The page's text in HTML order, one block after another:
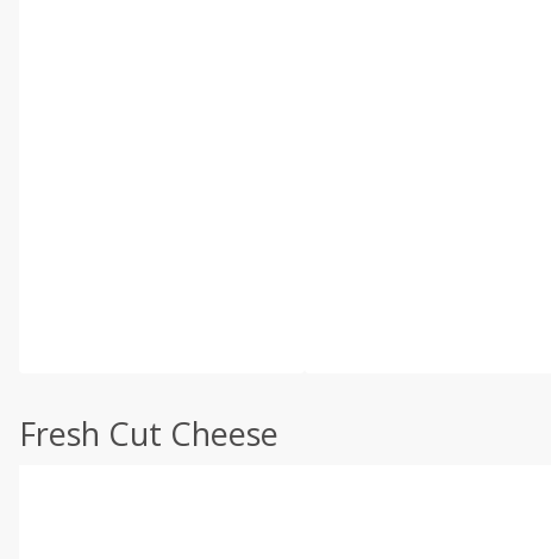
Fresh Cut Cheese